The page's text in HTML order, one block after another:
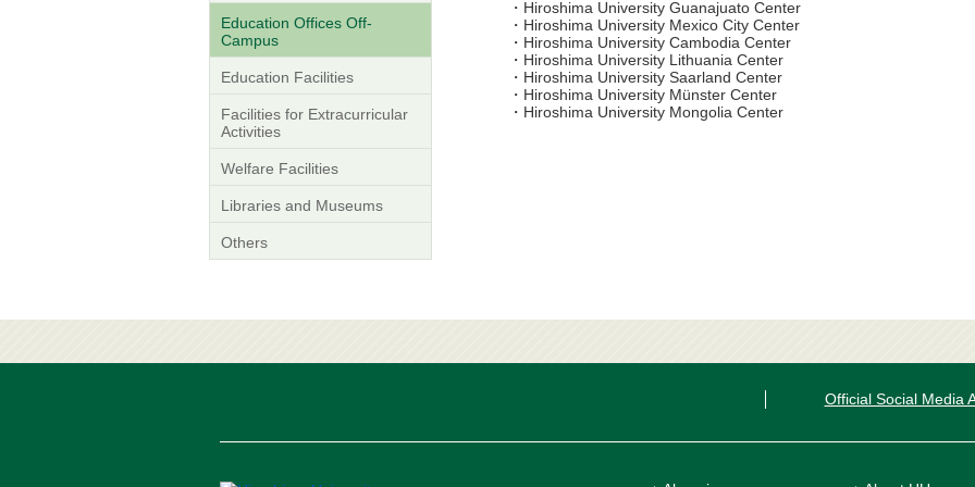
・Hiroshima University Guanajuato Center
・Hiroshima University Mexico City Center
・Hiroshima University Cambodia Center
・Hiroshima University Lithuania Center
・Hiroshima University Saarland Center
・Hiroshima University Münster Center
・Hiroshima University Mongolia Center
Education Offices Off-
Campus
Education Facilities
Facilities for Extracurricular
Activities
Welfare Facilities
Libraries and Museums
Others
Official Social Media